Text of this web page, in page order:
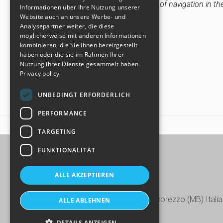
settings and therefore the continuation of navigation in
Update: 31th January 2024
HOME
Via Europa, 15/17/19 - 20863 Concorezzo (MB) Italia
SPANISH
CHINESE (SIMPLIFIED)
Informationen über Ihre Nutzung unserer
Website auch an unsere Werbe- und
Analysepartner weiter, die diese
möglicherweise mit anderen Informationen
kombinieren, die Sie ihnen bereitgestellt
haben oder die sie im Rahmen Ihrer
Nutzung ihrer Dienste gesammelt haben.
Privacy policy
UNBEDINGT ERFORDERLICH
PERFORMANCE
TARGETING
FUNKTIONALITÄT
ALLE AKZEPTIEREN
ALLE ABLEHNEN